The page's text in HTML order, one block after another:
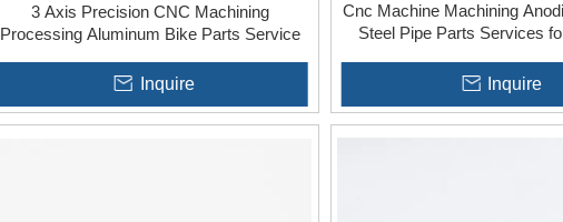
3 Axis Precision CNC Machining
Processing Aluminum Bike Parts Service
Inquire
Cnc Machine Machining
Steel Pipe Parts Services
Inquire